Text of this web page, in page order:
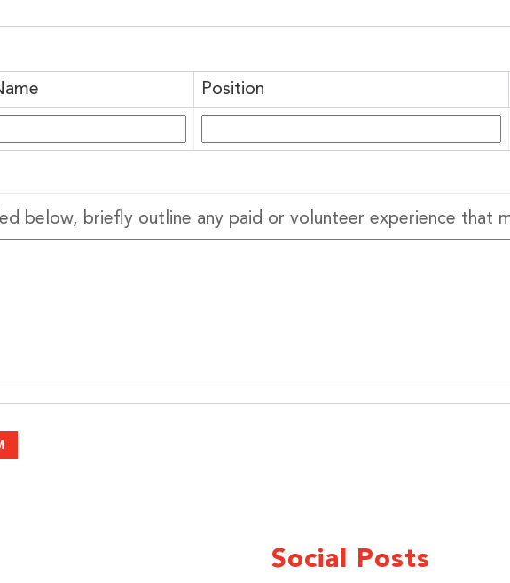
Position
below, briefly outline any paid or volunteer experience that
Social Posts
Stay up to Date!
Subscribe to get the latest news delivered right to your inbox.
By submitting this form, you are consenting to receive marketing emails from: United Way
Stewart Street, Peterborough, ON, K9J 3M8, CA, http://uwpeterborough.ca. You can revoke